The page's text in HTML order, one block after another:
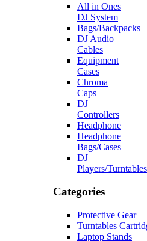
All in Ones
DJ System
Bags/Backpacks
DJ Audio
Cables
Equipment
Cases
Chroma
Caps
DJ
Controllers
Headphone
Headphone
Bags/Cases
DJ
Players/Turntables
Categories
Protective Gear
Turntables
Laptop Stands